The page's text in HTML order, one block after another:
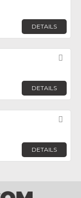
DETAILS
DETAILS
DETAILS